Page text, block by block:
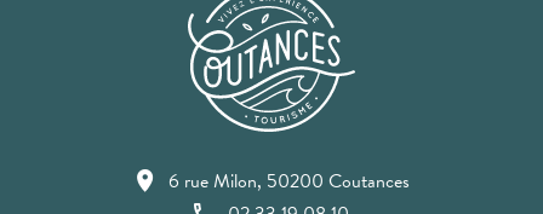
6 rue Milon, 50200 Coutances